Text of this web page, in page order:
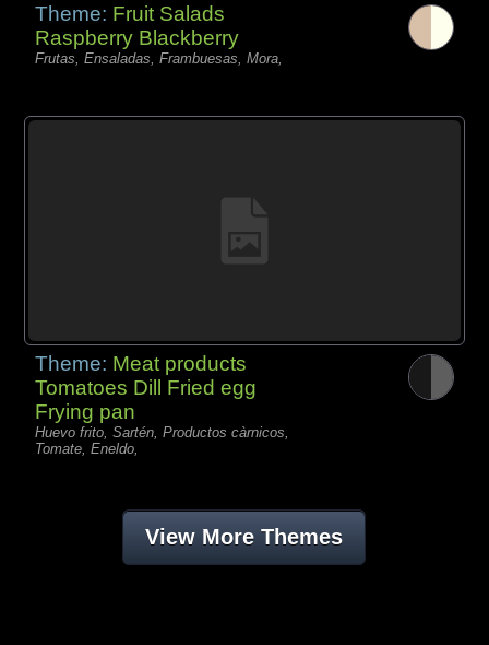
Theme: Fruit Salads
Raspberry Blackberry
Frutas, Ensaladas, Frambuesas, Mora,
Theme: Meat products
Tomatoes Dill Fried egg
Frying pan
Huevo frito, Sartén, Productos càrnicos,
Tomate, Eneldo,
View More Themes